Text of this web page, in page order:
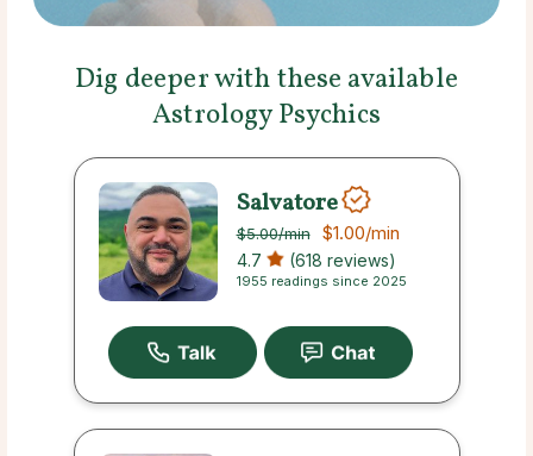
Dig deeper with these available
Astrology Psychics
Salvatore
$5.00/min $1.00/min
4.7 (618 reviews)
1955 readings since 2025